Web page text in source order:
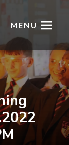
MENU